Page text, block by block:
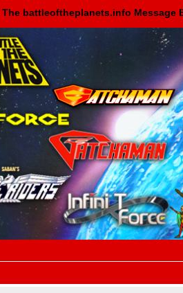
The battleoftheplanets.info Message